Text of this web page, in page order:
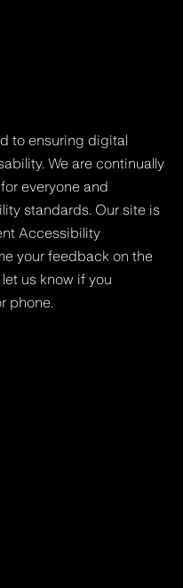
to ensuring digital
We are continually
everyone and
standards. Our site is
Accessibility
your feedback on the
us know if you
phone.